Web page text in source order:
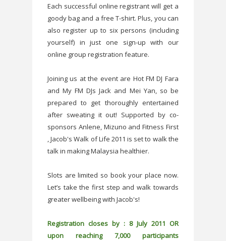
Each successful online registrant will get a
goody bag and a free T-shirt. Plus, you can
also register up to six persons (including
yourself) in just one sign-up with our
online group registration feature.
Joining us at the event are Hot FM DJ Fara
and My FM DJs Jack and Mei Yan, so be
prepared to get thoroughly entertained
after sweating it out! Supported by co-
sponsors Anlene, Mizuno and Fitness First
, Jacob's Walk of Life 2011 is set to walk the
talk in making Malaysia healthier.
Slots are limited so book your place now.
Let’s take the first step and walk towards
greater wellbeing with Jacob's!
Registration closes by : 8 July 2011 OR
upon reaching 7,000 participants